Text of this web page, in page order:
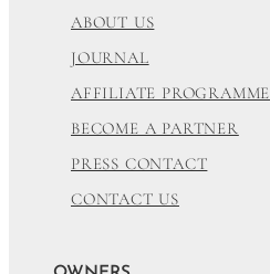
ABOUT US
JOURNAL
AFFILIATE PROGRAMME
BECOME A PARTNER
PRESS CONTACT
CONTACT US